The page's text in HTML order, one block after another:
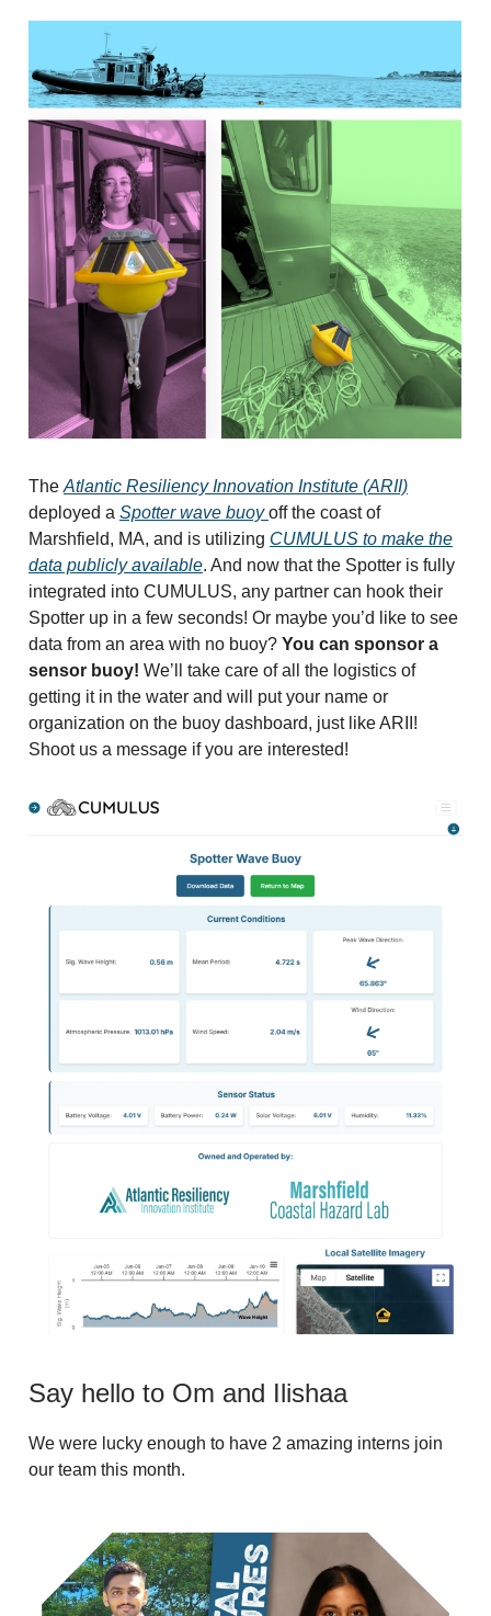
TheAtlantic Resiliency Innovation Institute (ARII)
deployed a Spotter wave buoyoff the coast of
Marshfield, MA, and is utilizing CUMULUS to make the
data publicly available. And now that the Spotter is fully
integrated into CUMULUS, any partner can hook their
Spotter up in a few seconds! Or maybe you’d like to see
data from an area with no buoy? You can sponsor a
sensor buoy! We’ll take care of all the logistics of
getting it in the water and will put your name or
organization on the buoy dashboard, just like ARII!
Shoot us a message if you are interested!
Say hello to Om and Ilishaa
We were lucky enough to have 2 amazing interns join
our team this month.